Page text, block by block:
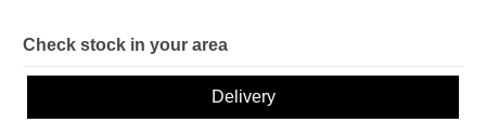
Check stock in your area
Delivery